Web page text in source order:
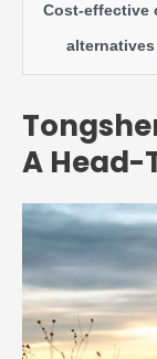
Cost-effective
A Head-